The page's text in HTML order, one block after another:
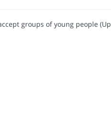
groups of young people (Up